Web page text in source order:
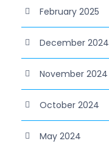
February 2025
December 2024
November 2024
October 2024
May 2024